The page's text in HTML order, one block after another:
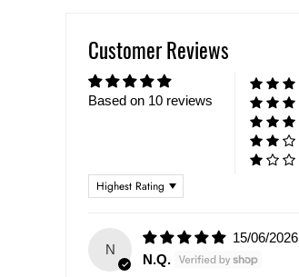
Customer Reviews
Based on 10 reviews
Sort by
N
15/06/2026
N.Q.